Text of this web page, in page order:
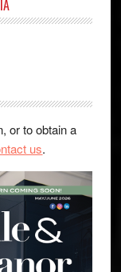
or to obtain a
us.